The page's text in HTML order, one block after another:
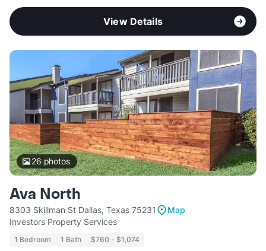
View Details
26 photos
Ava North
8303 Skillman St Dallas, Texas 75231
Map
Investors Property Services
1 Bedroom 1 Bath $760 - $1,074